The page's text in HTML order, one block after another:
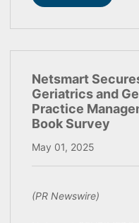
Netsmart
Geriatrics and
Practice
Book Survey
May 01, 2025
(PR Newswire)